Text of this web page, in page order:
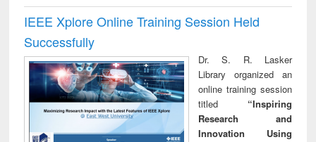
IEEE Xplore Online Training Session Held
Successfully
Dr. S. R. Lasker
Library organized an
online training session
titled “Inspiring
Research and
Innovation Using